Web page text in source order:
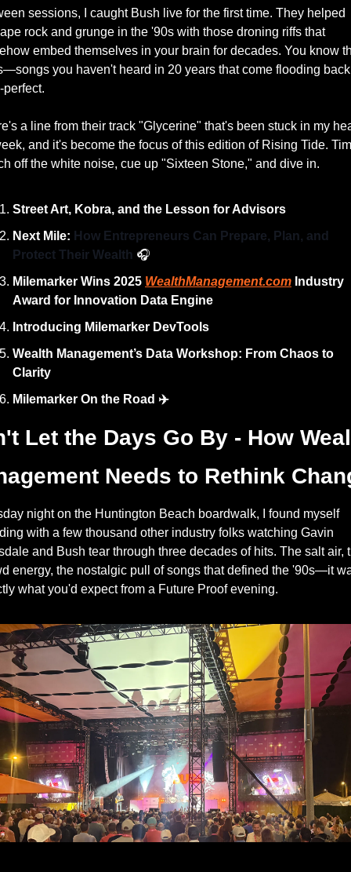
sessions, I caught Bush live for the first time. They helped
rock and grunge in the '90s with those droning riffs that
embed themselves in your brain for decades. You know
you haven't heard in 20 years that come flooding back
perfect.
a line from their track "Glycerine" that's been stuck in my
and it's become the focus of this edition of Rising Tide.
off the white noise, cue up "Sixteen Stone," and dive in.
Street Art, Kobra, and the Lesson for Advisors
Next Mile: How Entrepreneurs Can Prepare, Plan, and
Protect Their Wealth 🎧
Milemarker Wins 2025 WealthManagement.com Industry
Award for Innovation Data Engine
Introducing Milemarker DevTools
Wealth Management’s Data Workshop: From Chaos to
Clarity
Milemarker On the Road ✈️
Let the Days Go By - How
Needs to Rethink
night on the Huntington Beach boardwalk, I found myself
with a few thousand other industry folks watching Gavin
and Bush tear through three decades of hits. The salt air,
energy, the nostalgic pull of songs that defined the '90s—it
what you'd expect from a Future Proof evening.